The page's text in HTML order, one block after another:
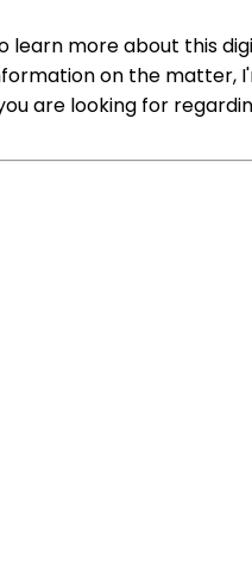
learn more about this
on the matter,
are looking for